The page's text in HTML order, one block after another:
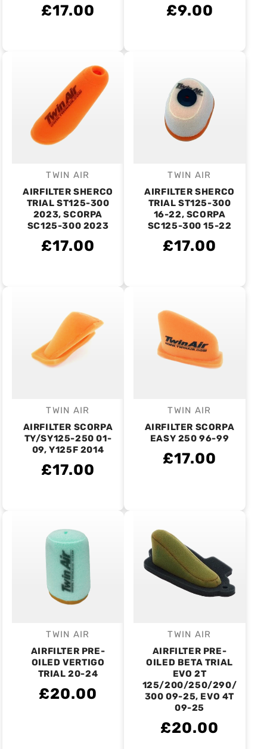
£17.00 £9.00
Vendor:
TWIN AIR
AIRFILTER SHERCO
TRIAL ST125-300
2023, SCORPA
SC125-300 2023
£17.00
Vendor:
TWIN AIR
AIRFILTER SHERCO
TRIAL ST125-300
16-22, SCORPA
SC125-300 15-22
£17.00
Vendor:
TWIN AIR
AIRFILTER SCORPA
TY/SY125-250 01-
09, Y125F 2014
£17.00
Vendor:
TWIN AIR
AIRFILTER SCORPA
EASY 250 96-99
£17.00
Vendor:
TWIN AIR
AIRFILTER PRE-
OILED VERTIGO
TRIAL 20-24
£20.00
Vendor:
TWIN AIR
AIRFILTER PRE-
OILED BETA TRIAL
EVO 2T
125/200/250/290/
300 09-25, EVO 4T
09-25
£20.00